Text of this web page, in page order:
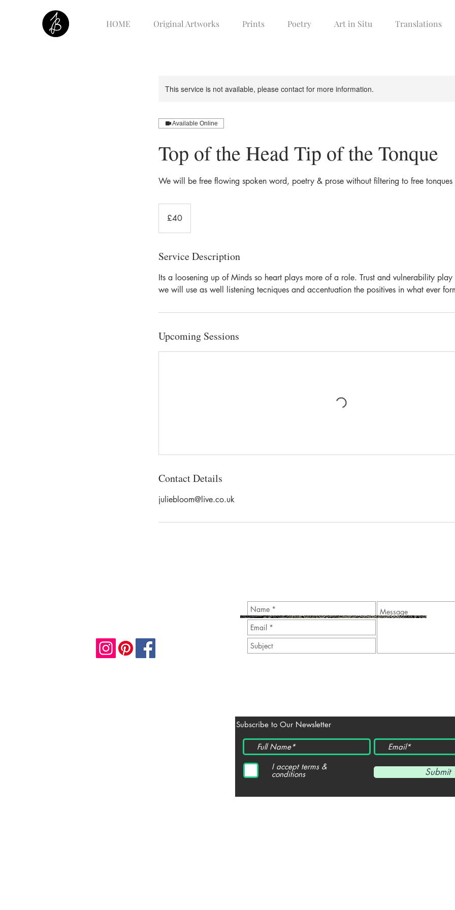
HOME Original Artworks Prints Poetry Art in Situ Translations
This service is not available, please contact for more information.
Available Online
Top of the Head Tip of the Tonque
We will be free flowing spoken word, poetry & prose without filtering to free tonques
pounds
£40
Service Description
Its a loosening up of Minds so heart plays more of a role. Trust and vulnerability
we will use as well listening tecniques and accentuation the positives in what ever
Upcoming Sessions
Contact Details
juliebloom@live.co.uk
Subscribe to Our Newsletter
I accept terms &
conditions Submit